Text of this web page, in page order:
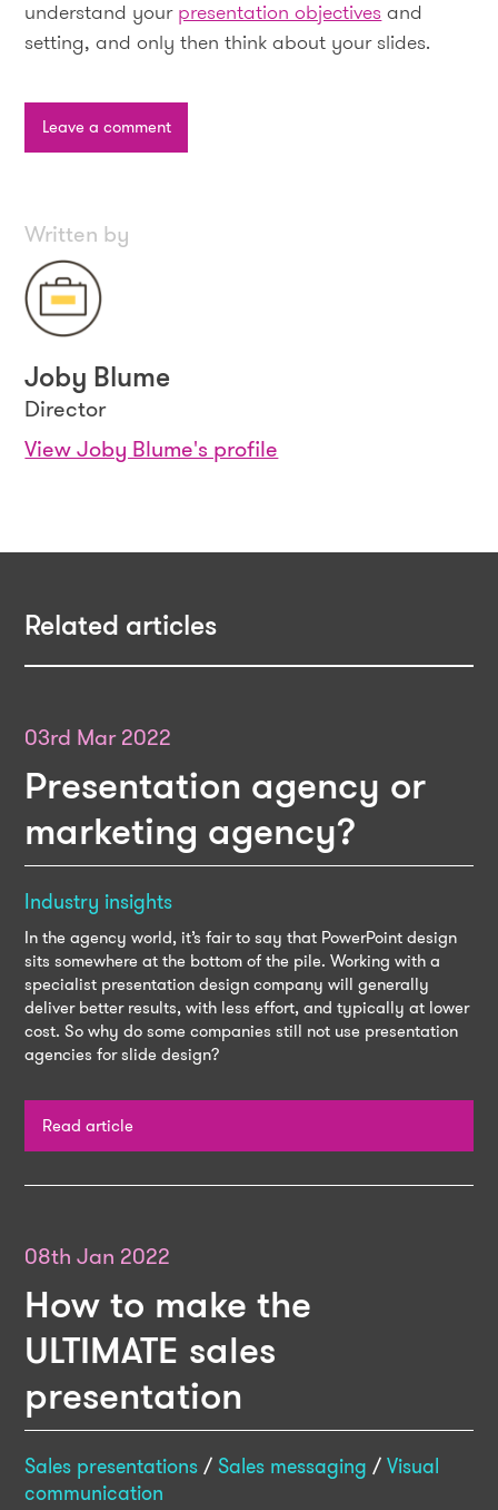
understand yourpresentation objectivesand
setting, and only then think about your slides.
Leave a comment
Written by
Joby Blume
Director
View Joby Blume's profile
Related articles
03rd Mar 2022
Presentation agency or
marketing agency?
Industry insights
In the agency world, it’s fair to say that PowerPoint design
sits somewhere at the bottom of the pile. Working with a
specialist presentation design company will generally
deliver better results, with less effort, and typically at lower
cost. So why do some companies still not use presentation
agencies for slide design?
Read article
08th Jan 2022
How to make the
ULTIMATE sales
presentation
Sales presentations/ Sales messaging /Visual
communication